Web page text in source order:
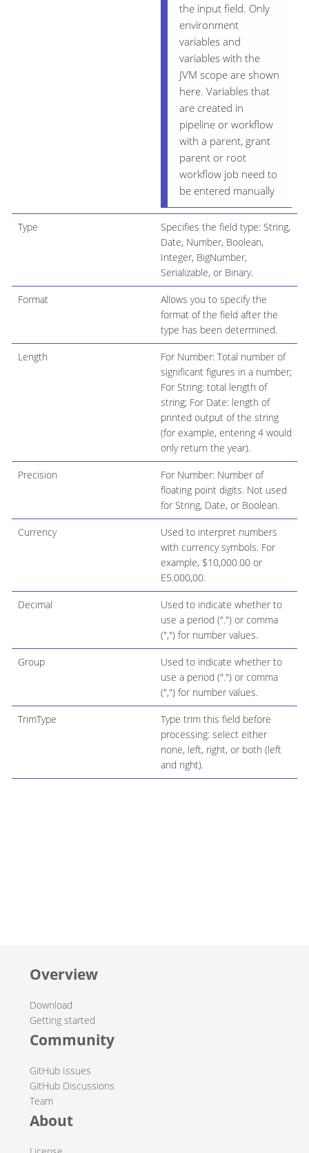
the input field. Only
environment
variables and
variables with the
JVM scope are shown
here. Variables that
are created in
pipeline or workflow
with a parent, grant
parent or root
workflow job need to
be entered manually
Type
Specifies the field type: String,
Date, Number, Boolean,
Integer, BigNumber,
Serializable, or Binary.
Format
Allows you to specify the
format of the field after the
type has been determined.
Length
For Number: Total number of
significant figures in a number;
For String: total length of
string; For Date: length of
printed output of the string
(for example, entering 4 would
only return the year).
Precision
For Number: Number of
floating point digits. Not used
for String, Date, or Boolean.
Currency
Used to interpret numbers
with currency symbols. For
example, $10,000.00 or
E5.000,00.
Decimal
Used to indicate whether to
use a period (".") or comma
(",") for number values.
Group
Used to indicate whether to
use a period (".") or comma
(",") for number values.
TrimType
Type trim this field before
processing: select either
none, left, right, or both (left
and right).
Overview
Download
Getting started
Community
GitHub Issues
GitHub Discussions
Team
About